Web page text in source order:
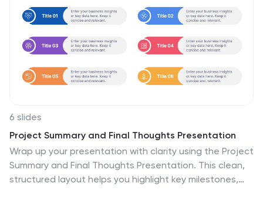
personal touch. Whether you're presenting data or
stand out and make an impression on your audience.
With our stock market infographic presentation, you
can showcase your knowledge and impress your
classmates and clients with your presentation skills.
6 slides
Project Summary and Final Thoughts Presentation
Wrap up your presentation with clarity using the Project
Summary and Final Thoughts Presentation. This clean,
structured layout helps you highlight key milestones,